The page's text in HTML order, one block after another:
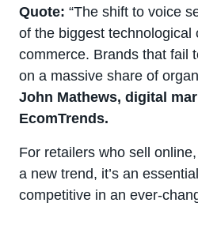
Quote: “The shift to voice
of the biggest technological
commerce. Brands that fail
on a massive share of
John Mathews, digital
EcomTrends.
For retailers who sell
a new trend, it’s an
competitive in an ever-